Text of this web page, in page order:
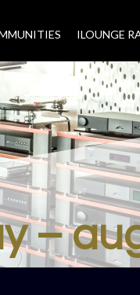
ILOUNGE
–